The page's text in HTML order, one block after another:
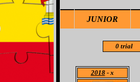
JUNIOR
0 trial
2018- x